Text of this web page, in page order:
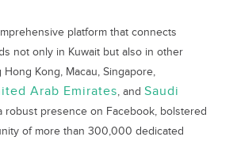
platform that connects
not only in Kuwait but also in other
Kong, Macau, Singapore,
Arab Emirates, and Saudi
robust presence on Facebook, bolstered
of more than 300,000 dedicated